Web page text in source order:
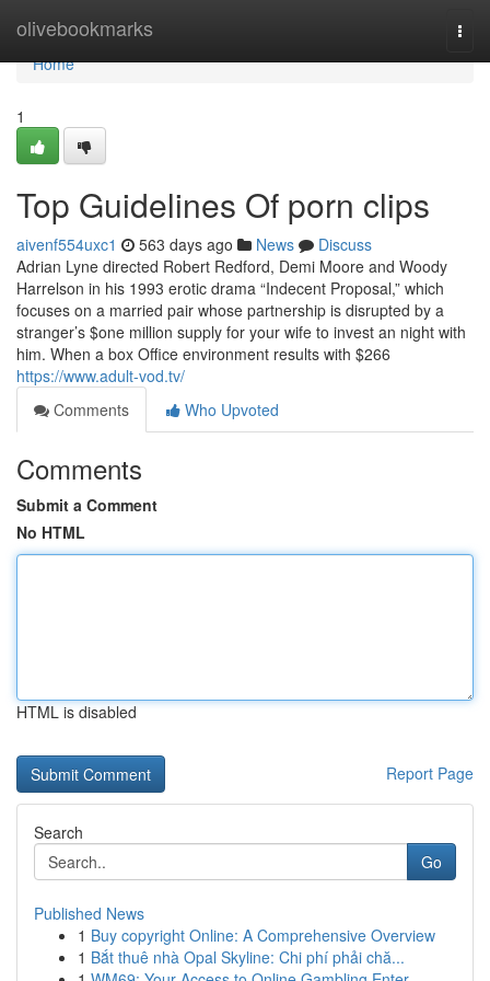
olivebookmarks
Home
Home
1
Top Guidelines Of porn clips
aivenf554uxc1 563 days ago News
Discuss
Adrian Lyne directed Robert Redford, Demi Moore and Woody
Harrelson in his 1993 erotic drama “Indecent Proposal,” which
focuses on a married pair whose partnership is disrupted by a
stranger’s $one million supply for your wife to invest an night with
him. When a box Office environment results with $266
https://www.adult-vod.tv/
Comments
Who Upvoted
Comments
Submit a Comment
No HTML
HTML is disabled
Report Page
Search
Go
Published News
1 Buy copyright Online: A Comprehensive Overview
1 Bắt thuê nhà Opal Skyline: Chi phí phải chă...